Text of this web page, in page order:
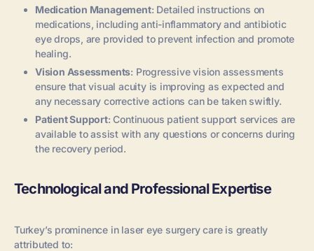
Medication Management: Detailed instructions on
medications, including anti-inflammatory and antibiotic
eye drops, are provided to prevent infection and promote
healing.
Vision Assessments: Progressive vision assessments
ensure that visual acuity is improving as expected and
any necessary corrective actions can be taken swiftly.
Patient Support: Continuous patient support services are
available to assist with any questions or concerns during
the recovery period.
Technological and Professional Expertise
Turkey’s prominence in laser eye surgery care is greatly
attributed to: